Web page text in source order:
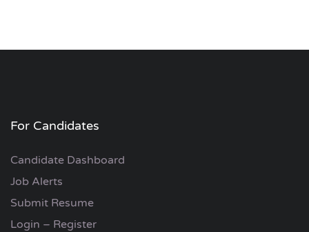
For Candidates
Candidate Dashboard
Job Alerts
Submit Resume
Login – Register